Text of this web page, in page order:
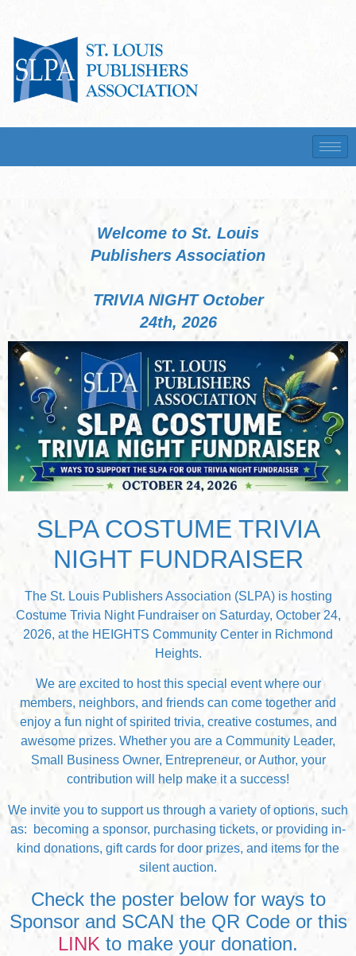
Welcome to St. Louis
Publishers Association
TRIVIA NIGHT October
24th, 2026
SLPA COSTUME TRIVIA
NIGHT FUNDRAISER
The St. Louis Publishers Association (SLPA) is hosting
Costume Trivia Night Fundraiser on Saturday, October 24,
2026, at the HEIGHTS Community Center in Richmond
Heights.
We are excited to host this special event where our
members, neighbors, and friends can come together and
enjoy a fun night of spirited trivia, creative costumes, and
awesome prizes. Whether you are a Community Leader,
Small Business Owner, Entrepreneur, or Author, your
contribution will help make it a success!
We invite you to support us through a variety of options, such
as: becoming a sponsor, purchasing tickets, or providing in-
kind donations, gift cards for door prizes, and items for the
silent auction.
Check the poster below for ways to
Sponsor and SCAN the QR Code or this
LINK to make your donation.